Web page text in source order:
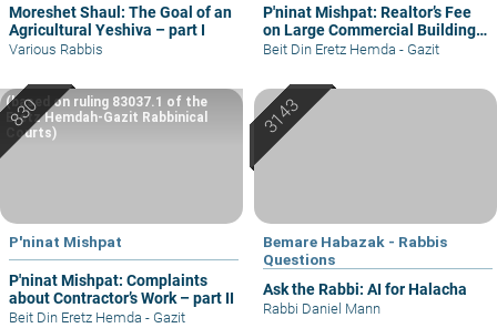
Moreshet Shaul: The Goal of an
Agricultural Yeshiva – part I
Various Rabbis
P'ninat Mishpat: Realtor’s Fee
on Large Commercial Building
– part I
Beit Din Eretz Hemda - Gazit
P'ninat Mishpat
P'ninat Mishpat: Complaints
about Contractor’s Work – part II
(based on ruling 83037.1 of the
Eretz Hemdah-Gazit Rabbinical
Courts)
Beit Din Eretz Hemda - Gazit
Bemare Habazak - Rabbis
Questions
Ask the Rabbi: AI for Halacha
Rabbi Daniel Mann